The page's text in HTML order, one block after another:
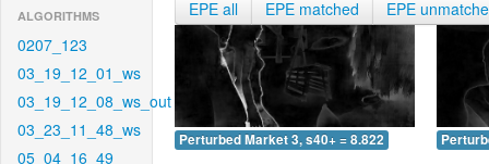
ALGORITHMS
0207_123
03_19_12_01_ws
03_19_12_08_ws_out
03_23_11_48_ws
05_04_16_49
EPE all EPE matched EPE
Perturbed Market 3, s40+ = 8.822